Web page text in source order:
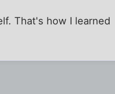
That's how I learned